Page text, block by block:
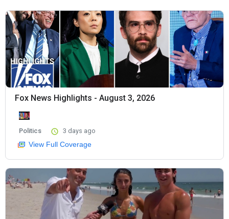
Fox News Highlights - August 3, 2026
Politics 3 days ago
View Full Coverage